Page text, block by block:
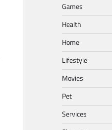
Games
Health
Home
Lifestyle
Movies
Pet
Services